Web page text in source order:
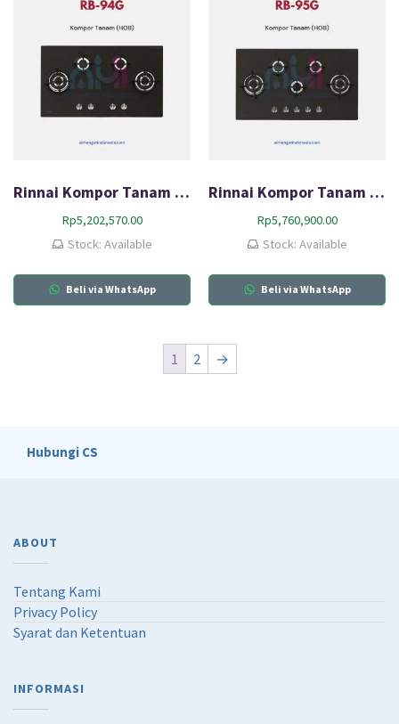
Rinnai Kompor Tanam Gas (HOB) RB-94G
Rp5,202,570.00
Stock: Available
Beli via WhatsApp
Rinnai Kompor Tanam Gas (HOB) RB-95G
Rp5,760,900.00
Stock: Available
Beli via WhatsApp
1 2 →
Hubungi CS
ABOUT
Tentang Kami
Privacy Policy
Syarat dan Ketentuan
INFORMASI